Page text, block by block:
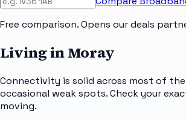
Free comparison. Opens our deals
Living in Moray
Connectivity is solid across most of the
occasional weak spots. Check your
moving.